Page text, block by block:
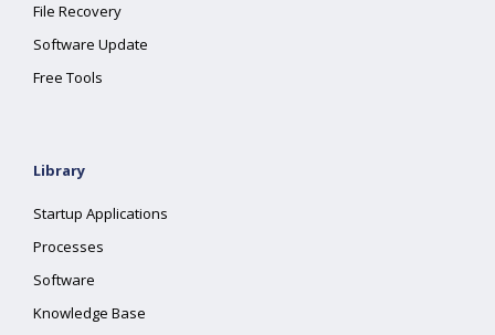
File Recovery
Software Update
Free Tools
Library
Startup Applications
Processes
Software
Knowledge Base